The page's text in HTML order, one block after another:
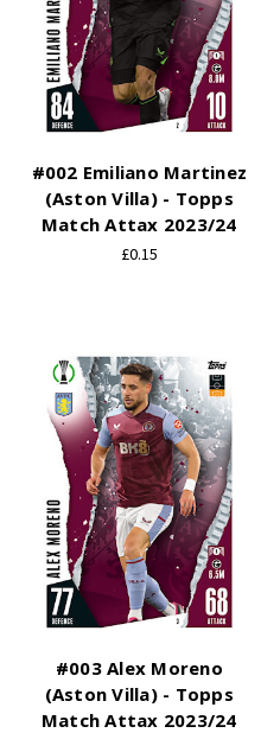
#002 Emiliano Martinez
(Aston Villa) - Topps
Match Attax 2023/24
£0.15
#003 Alex Moreno
(Aston Villa) - Topps
Match Attax 2023/24